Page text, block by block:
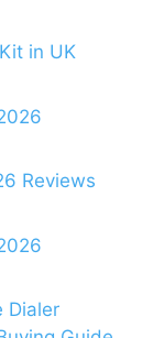
in UK
Reviews
Dialer